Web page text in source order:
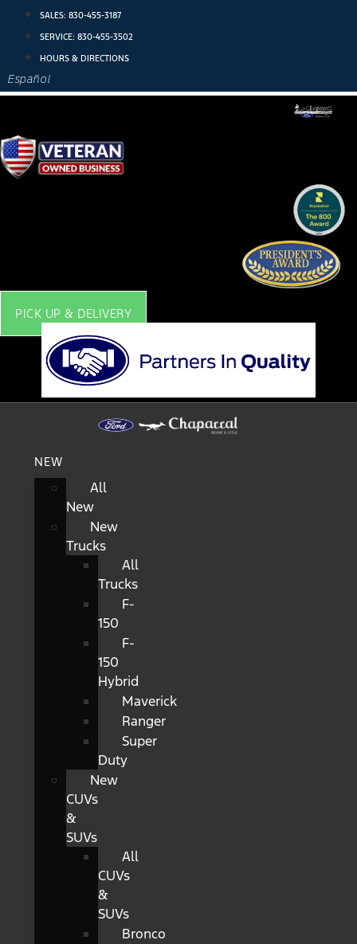
SALES: 830-455-3187
SERVICE: 830-455-3502
HOURS & DIRECTIONS
Español
PICK UP & DELIVERY
NEW
All
New
New
Trucks
All
Trucks
F-
150
F-
150
Hybrid
Maverick
Ranger
Super
Duty
New
CUVs
&
SUVs
All
CUVs
&
SUVs
Bronco